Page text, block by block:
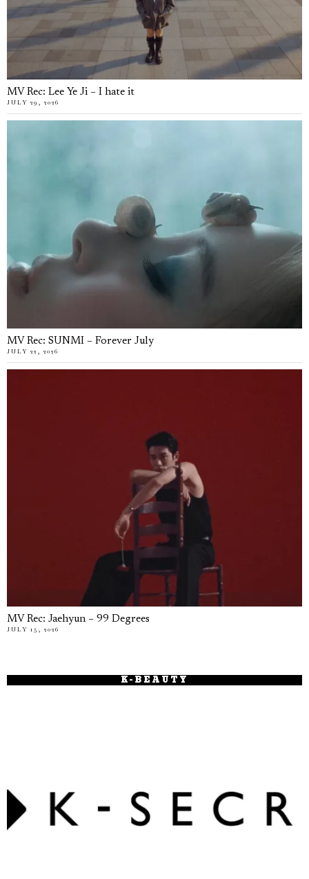
MV Rec: Lee Ye Ji – I hate it
JULY 29, 2026
MV Rec: SUNMI – Forever July
JULY 22, 2026
MV Rec: Jaehyun – 99 Degrees
JULY 15, 2026
K-BEAUTY